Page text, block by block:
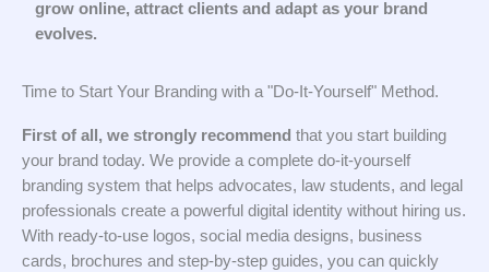
grow online, attract clients and adapt as your brand
evolves.
Time to Start Your Branding with a "Do-It-Yourself" Method.
First of all, we strongly recommend that you start building
your brand today. We provide a complete do-it-yourself
branding system that helps advocates, law students, and legal
professionals create a powerful digital identity without hiring us.
With ready-to-use logos, social media designs, business
cards, brochures and step-by-step guides, you can quickly